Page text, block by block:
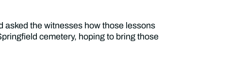
asked the witnesses how those lessons
cemetery, hoping to bring those